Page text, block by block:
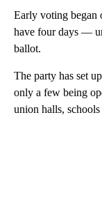
Early voting began
have four days —
ballot.
The party has set
only a few being
union halls, schools